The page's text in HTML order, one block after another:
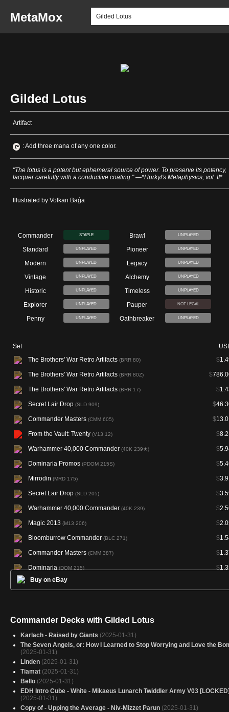
MetaMox
Gilded Lotus
Artifact
: Add three mana of any one color.
"The lotus is a potent but ephemeral source of power. To preserve its potency,
lacquer carefully with a conductive coating." —*Hurkyl's Metaphysics, vol. II*
Illustrated by Volkan Baǵa
Commander STAPLE Brawl UNPLAYED
Standard UNPLAYED Pioneer UNPLAYED
Modern UNPLAYED Legacy UNPLAYED
Vintage UNPLAYED Alchemy UNPLAYED
Historic UNPLAYED Timeless UNPLAYED
Explorer UNPLAYED Pauper NOT LEGAL
Penny UNPLAYED Oathbreaker UNPLAYED
Set
The Brothers' War Retro Artifacts (BRR 80) $
The Brothers' War Retro Artifacts (BRR 80Z) $
The Brothers' War Retro Artifacts (BRR 17) $
Secret Lair Drop (SLD 909) $
Commander Masters (CMM 605) $
From the Vault: Twenty (V13 12) $
Warhammer 40,000 Commander (40K 239★) $
Dominaria Promos (PDOM 215S) $
Mirrodin (MRD 175) $
Secret Lair Drop (SLD 205) $
Warhammer 40,000 Commander (40K 239) $
Magic 2013 (M13 206) $
Bloomburrow Commander (BLC 271) $
Commander Masters (CMM 387) $
Dominaria (DOM 215) $
Dominaria Promos
Buy on eBay
Commander Decks with Gilded Lotus
Karlach - Raised by Giants (2025-01-31)
The Seven Angels, or: How I Learned to Stop Worrying and Love the
(2025-01-31)
Linden (2025-01-31)
Tiamat (2025-01-31)
Bello (2025-01-31)
EDH Intro Cube - White - Mikaeus Lunarch Twiddler Army V03
(2025-01-31)
Copy of - Upping the Average - Niv-Mizzet Parun (2025-01-31)